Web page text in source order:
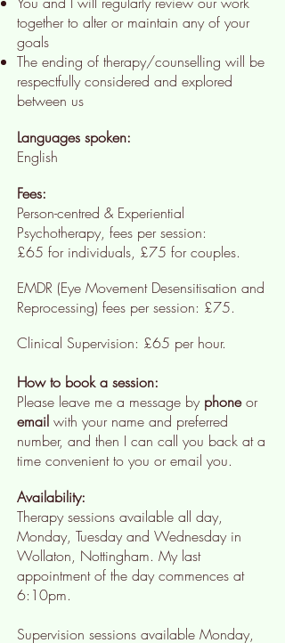
together to alter or maintain any of your
goals
The ending of therapy/counselling will be
respectfully considered and explored
between us
Languages spoken:
English
Fees:
Person-centred & Experiential
Psychotherapy, fees per session:
£65 for individuals, £75 for couples.
EMDR (Eye Movement Desensitisation and
Reprocessing) fees per session: £75.
Clinical Supervision: £65 per hour.
How to book a session:
Please leave me a message by phoneor
email with your name and preferred
number, and then I can call you back at a
time convenient to you or email you.
Availability:
Therapy sessions available all day,
Monday, Tuesday and Wednesday in
Wollaton, Nottingham. My last
appointment of the day commences at
6:10pm.
Supervision sessions available Monday,